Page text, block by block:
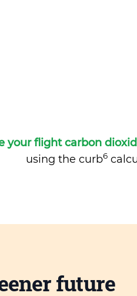
your flight carbon
using the curb6
future